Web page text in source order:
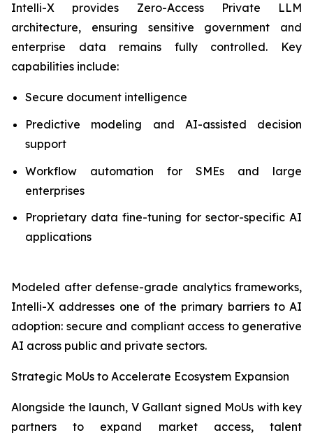
Intelli-X provides Zero-Access Private LLM
architecture, ensuring sensitive government and
enterprise data remains fully controlled. Key
capabilities include:
Secure document intelligence
Predictive modeling and AI-assisted decision
support
Workflow automation for SMEs and large
enterprises
Proprietary data fine-tuning for sector-specific AI
applications
Modeled after defense-grade analytics frameworks,
Intelli-X addresses one of the primary barriers to AI
adoption: secure and compliant access to generative
AI across public and private sectors.
Strategic MoUs to Accelerate Ecosystem Expansion
Alongside the launch, V Gallant signed MoUs with key
partners to expand market access, talent